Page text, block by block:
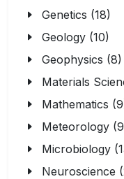
Genetics (18)
Geology (10)
Geophysics (8)
Materials
Mathematics
Meteorology
Microbiology
Neuroscience